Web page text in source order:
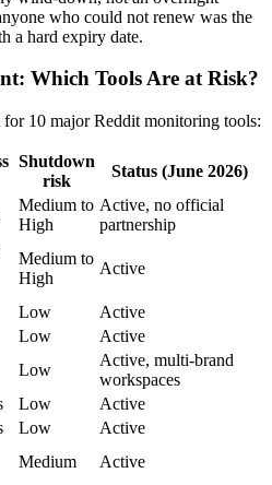
who could not renew was the
a hard expiry date.
Which Tools Are at Risk?
for 10 major Reddit monitoring tools:
Shutdown
risk
Status (June 2026)
Medium to
High
Active, no official
partnership
Medium to
High
Active
Low
Active
Low
Active
Low
Active, multi-brand
workspaces
Low
Active
Low
Active
Medium Active